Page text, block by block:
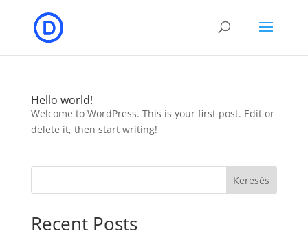
Hello world!
Welcome to WordPress. This is your first post. Edit or
delete it, then start writing!
Keresés
Recent Posts